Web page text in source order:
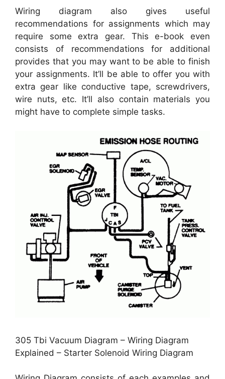
Wiring diagram also gives useful
recommendations for assignments which may
require some extra gear. This e-book even
consists of recommendations for additional
provides that you may want to be able to finish
your assignments. It’ll be able to offer you with
extra gear like conductive tape, screwdrivers,
wire nuts, etc. It’ll also contain materials you
might have to complete simple tasks.
305 Tbi Vacuum Diagram – Wiring Diagram
Explained – Starter Solenoid Wiring Diagram